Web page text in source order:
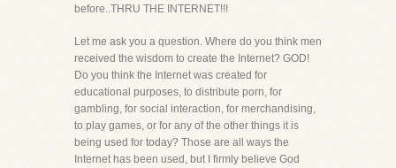
before..THRU THE INTERNET!!!
Let me ask you a question. Where do you think men
received the wisdom to create the Internet? GOD!
Do you think the Internet was created for
educational purposes, to distribute porn, for
gambling, for social interaction, for merchandising,
to play games, or for any of the other things it is
being used for today? Those are all ways the
Internet has been used, but I firmly believe God